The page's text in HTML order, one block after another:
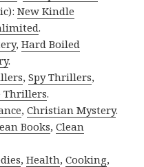
New Kindle
.
,Hard Boiled
.
,Spy Thrillers,
Thrillers.
,Christian Mystery.
Books,Clean
,Health,Cooking,